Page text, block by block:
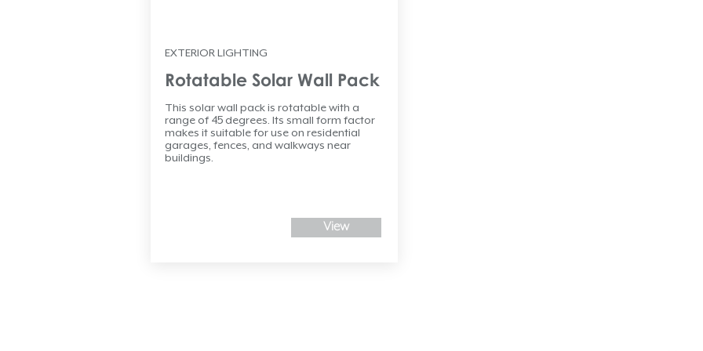
EXTERIOR LIGHTING
Rotatable Solar Wall Pack
This solar wall pack is rotatable with a
range of 45 degrees. Its small form factor
makes it suitable for use on residential
garages, fences, and walkways near
buildings.
View